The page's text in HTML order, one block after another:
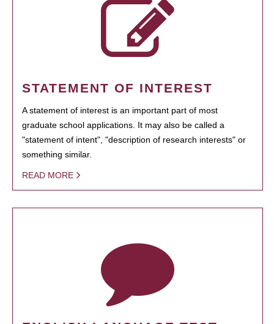
STATEMENT OF INTEREST
A statement of interest is an important part of most
graduate school applications. It may also be called a
"statement of intent", "description of research interests" or
something similar.
READ MORE